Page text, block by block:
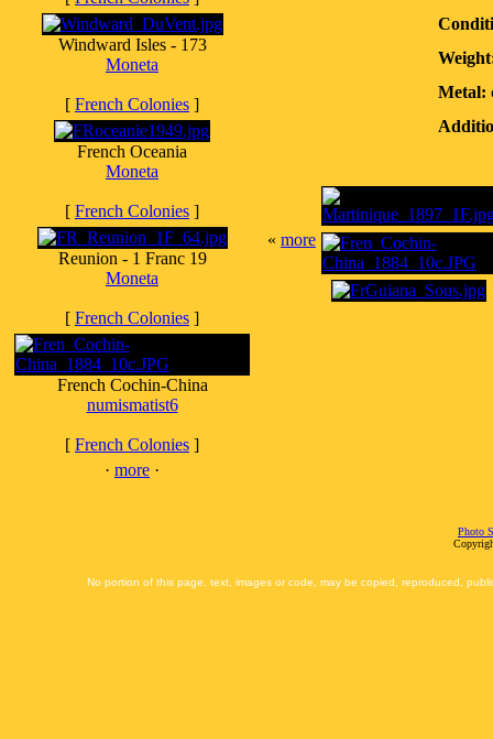
Windward Isles - 173
Moneta
[ French Colonies ]
French Oceania
Moneta
[ French Colonies ]
Reunion - 1 Franc 19
Moneta
[ French Colonies ]
French Cochin-China
numismatist6
[ French Colonies ]
· more ·
Metal:
« more
Photo
No portion of this page, text, images or code, may be copied, reproduced,